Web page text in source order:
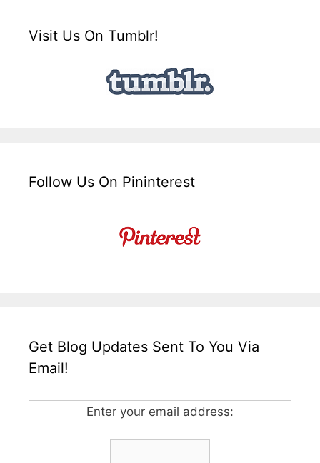
Visit Us On Tumblr!
Follow Us On Pininterest
Get Blog Updates Sent To You Via
Email!
Enter your email address: